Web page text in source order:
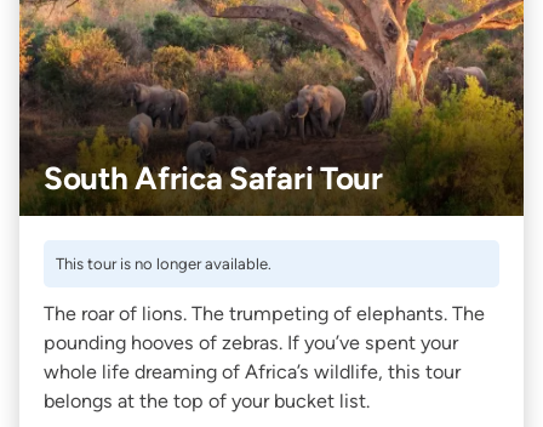
South Africa Safari Tour
This tour is no longer available.
The roar of lions. The trumpeting of elephants. The
pounding hooves of zebras. If you’ve spent your
whole life dreaming of Africa’s wildlife, this tour
belongs at the top of your bucket list.